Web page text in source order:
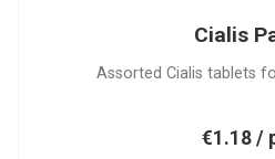
Cialis
Assorted Cialis tablets
€1.18 /